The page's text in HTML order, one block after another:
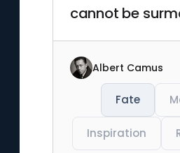
cannot be
Albert Camus
Fate
Inspiration